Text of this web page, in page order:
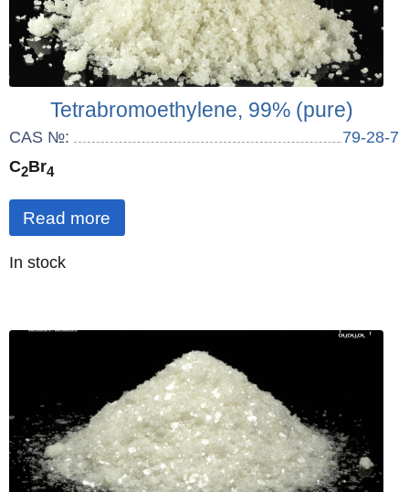
Tetrabromoethylene, 99% (pure)
CAS №:
79-28-7
C2Br4
Read more
Quantity
In stock